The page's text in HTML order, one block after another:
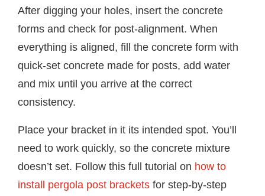
After digging your holes, insert the concrete
forms and check for post-alignment. When
everything is aligned, fill the concrete form with
quick-set concrete made for posts, add water
and mix until you arrive at the correct
consistency.
Place your bracket in it its intended spot. You’ll
need to work quickly, so the concrete mixture
doesn’t set. Follow this full tutorial on how to
install pergola post brackets for step-by-step